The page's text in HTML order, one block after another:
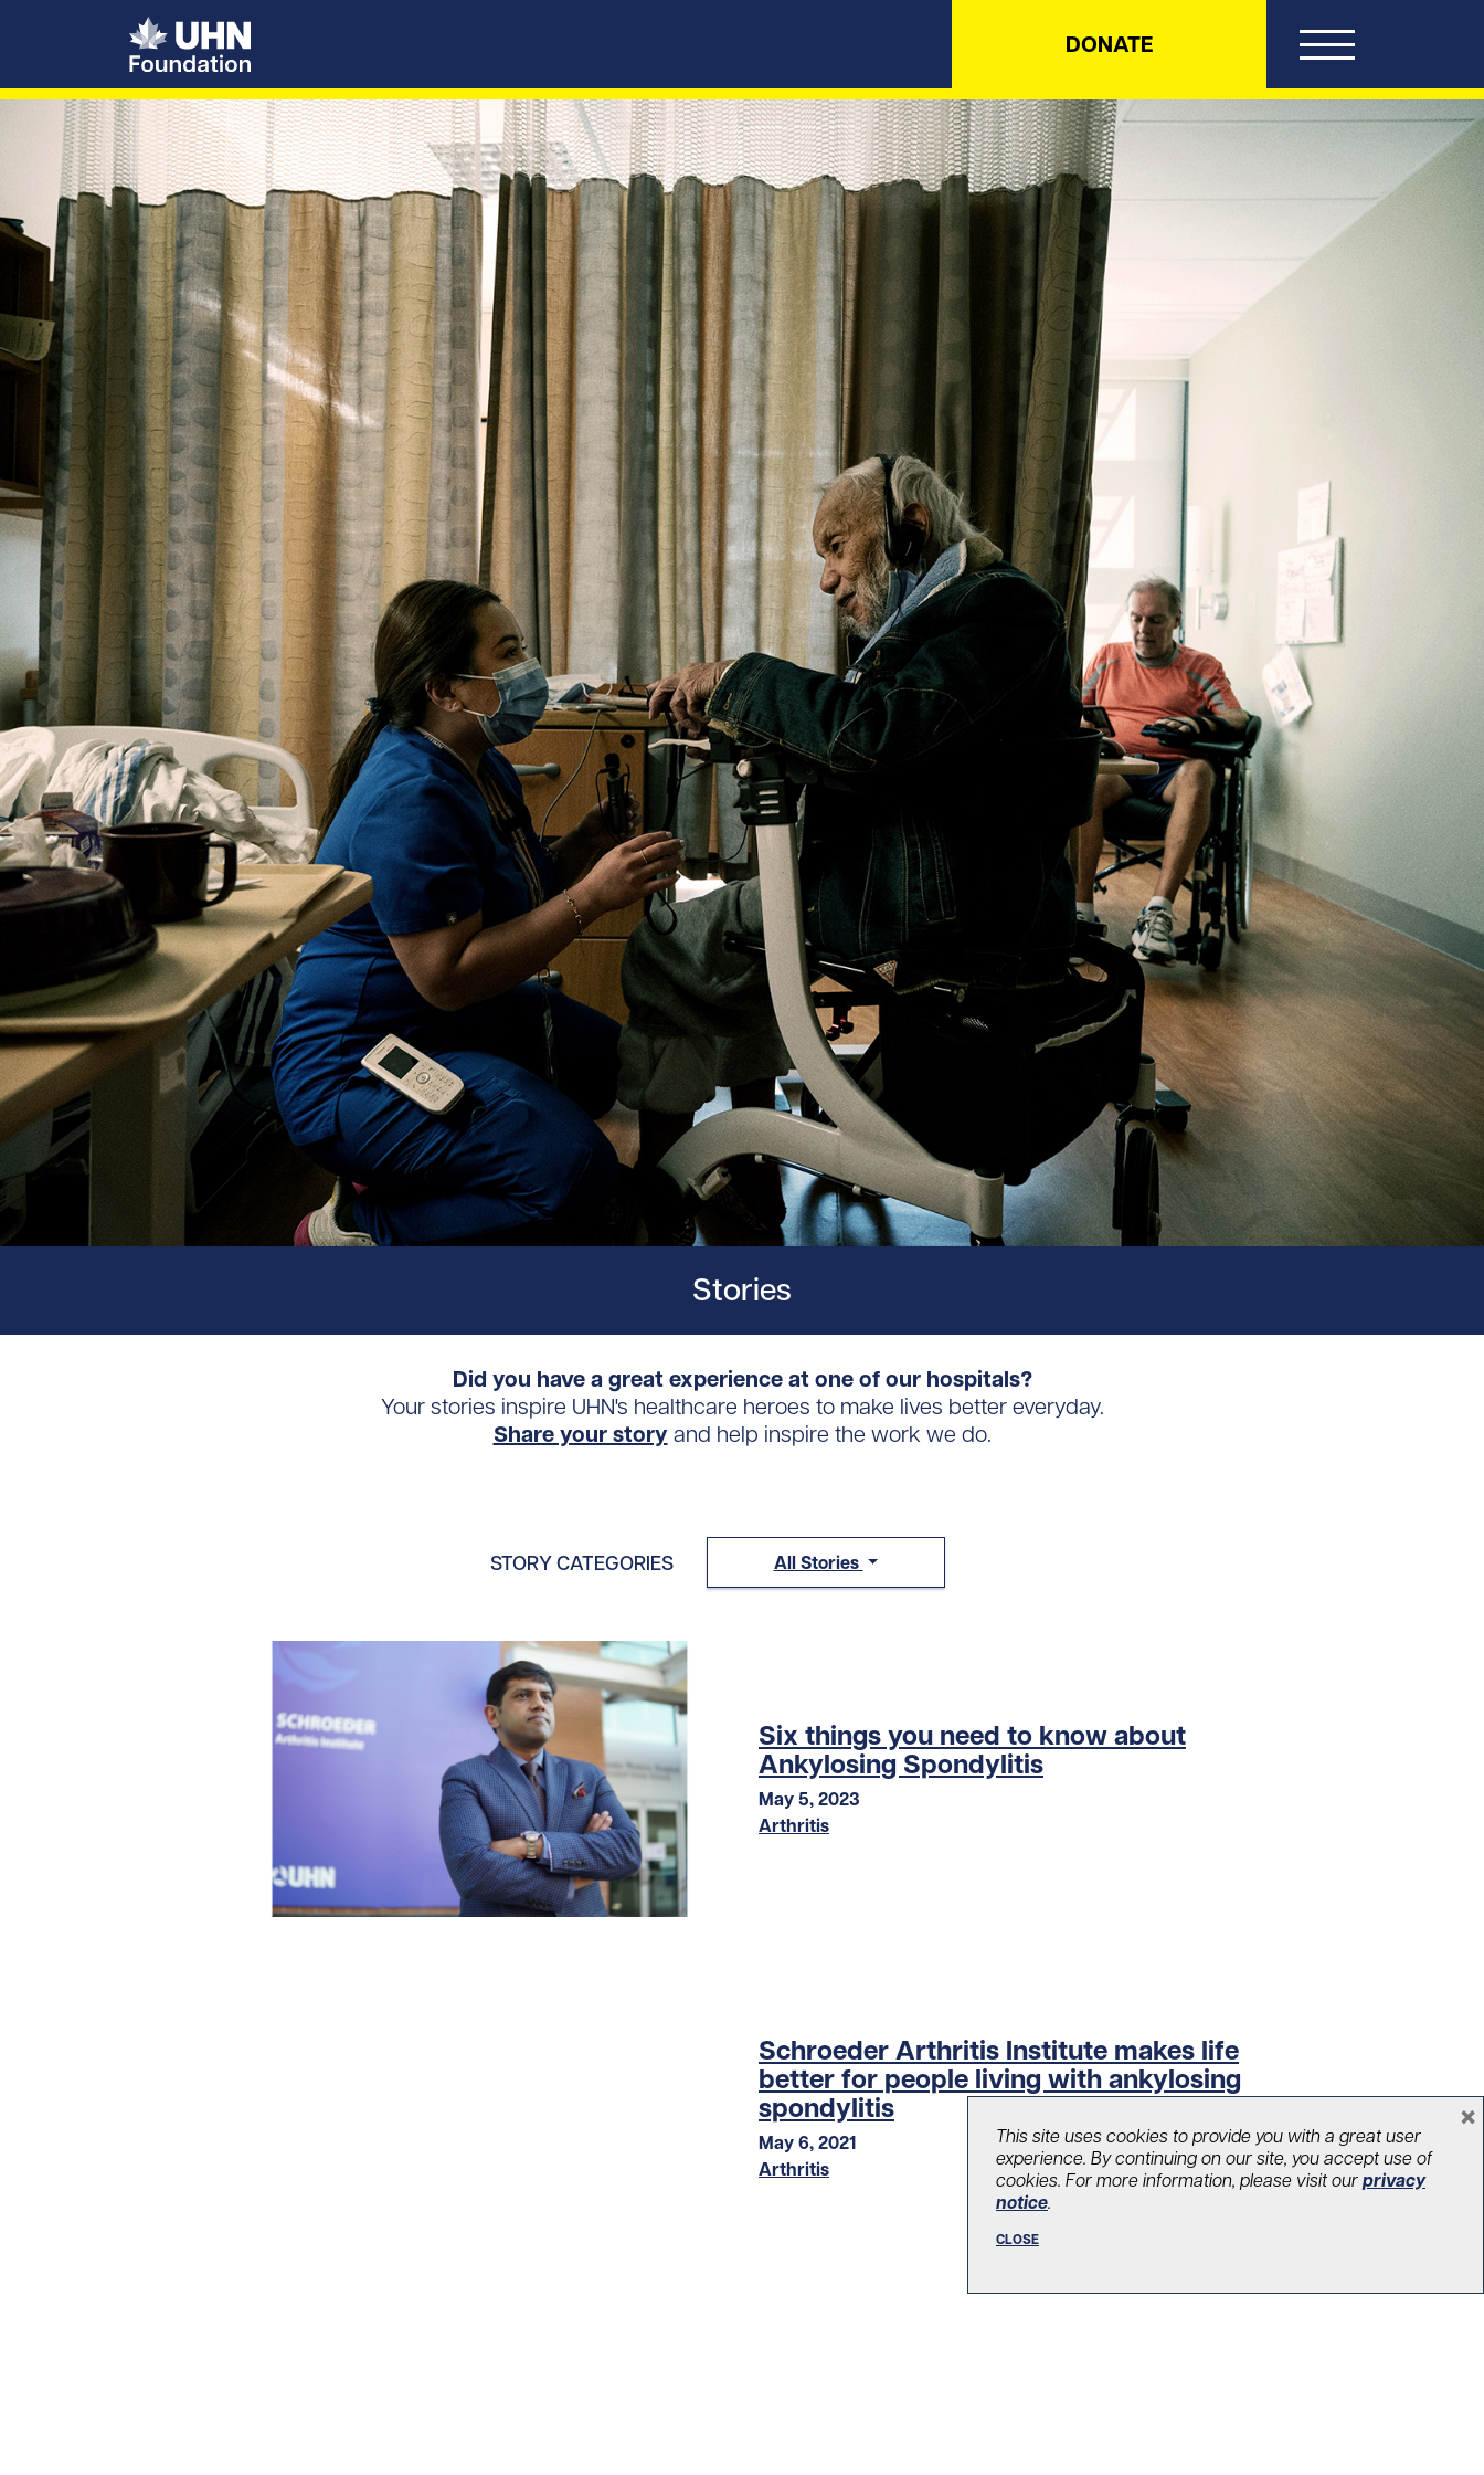
UHN Foundation
DONATE
Stories
Did you have a great experience at one of our hospitals?
Your stories inspire UHN's healthcare heroes to make lives better everyday.
Share your story and help inspire the work we do.
STORY CATEGORIES All Stories
Six things you need to know about
Ankylosing Spondylitis
May 5, 2023
Arthritis
Schroeder Arthritis Institute makes life
better for people living with ankylosing
spondylitis
May 6, 2021
Arthritis
This site uses cookies to provide you with a great user
experience. By continuing on our site, you accept use of
cookies. For more information, please visit our privacy
notice.
CLOSE
×